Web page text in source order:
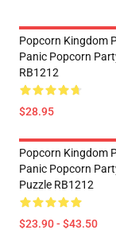
Popcorn Kingdom
Panic Popcorn
RB1212
$28.95
Popcorn Kingdom
Panic Popcorn
Puzzle RB1212
$23.90 - $43.50